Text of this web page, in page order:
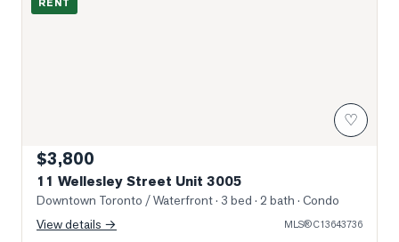
RENT
♡
$3,800
11 Wellesley Street Unit 3005
Downtown Toronto / Waterfront· 3 bed · 2 bath · Condo
View details →
MLS®C13643736